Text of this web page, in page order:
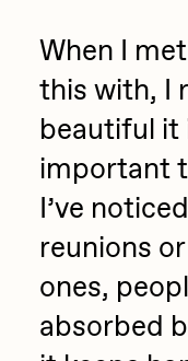
When I
this with, I
beautiful it
important
I’ve
reunions
ones,
absorbed